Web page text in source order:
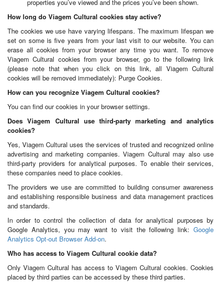
properties you’ve viewed and the prices you’ve been shown.
How long do Viagem Cultural cookies stay active?
The cookies we use have varying lifespans. The maximum lifespan we
set on some is five years from your last visit to our website. You can
erase all cookies from your browser any time you want. To remove
Viagem Cultural cookies from your browser, go to the following link
(please note that when you click on this link, all Viagem Cultural
cookies will be removed immediately): Purge Cookies.
How can you recognize Viagem Cultural cookies?
You can find our cookies in your browser settings.
Does Viagem Cultural use third-party marketing and analytics
cookies?
Yes, Viagem Cultural uses the services of trusted and recognized online
advertising and marketing companies. Viagem Cultural may also use
third-party providers for analytical purposes. To enable their services,
these companies need to place cookies.
The providers we use are committed to building consumer awareness
and establishing responsible business and data management practices
and standards.
In order to control the collection of data for analytical purposes by
Google Analytics, you may want to visit the following link: Google
Analytics Opt-out Browser Add-on.
Who has access to Viagem Cultural cookie data?
Only Viagem Cultural has access to Viagem Cultural cookies. Cookies
placed by third parties can be accessed by these third parties.